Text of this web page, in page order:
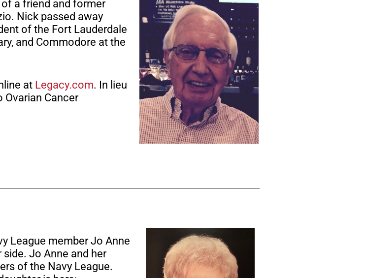
a friend and former
Nick passed away
of the Fort Lauderdale
and Commodore at the
at Legacy.com. In lieu
Ovarian Cancer
League member Jo Anne
Jo Anne and her
of the Navy League.